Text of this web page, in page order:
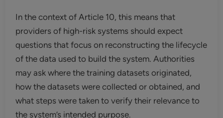
In the context of Article 10, this means that
providers of high-risk systems should expect
questions that focus on reconstructing the lifecycle
of the data used to build the system. Authorities
may ask where the training datasets originated,
how the datasets were collected or obtained, and
what steps were taken to verify their relevance to
the system’s intended purpose.